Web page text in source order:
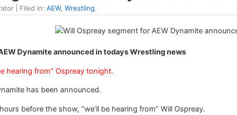
| Filed in: AEW, Wrestling.
Dynamite announced in todays Wrestling news
hearing from” Ospreay tonight.
has been announced.
before the show, “we’ll be hearing from” Will Ospreay.